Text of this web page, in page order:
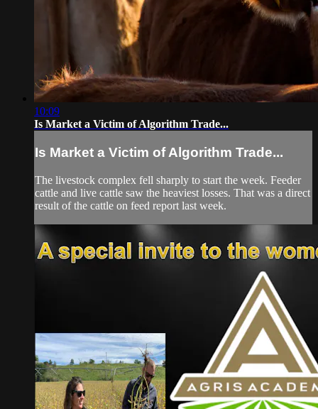
10:09
Is Market a Victim of Algorithm Trade...
Is Market a Victim of Algorithm Trade...
The livestock complex fell sharply to start the week. Feeder
cattle and live cattle saw the heaviest losses. That was a direct
result of the cattle on feed report last week.